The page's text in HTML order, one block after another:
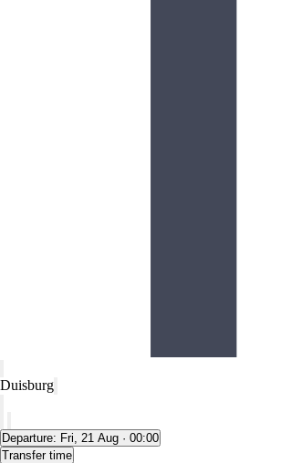
Duisburg
Departure: Fri, 21 Aug · 00:00
Transfer time